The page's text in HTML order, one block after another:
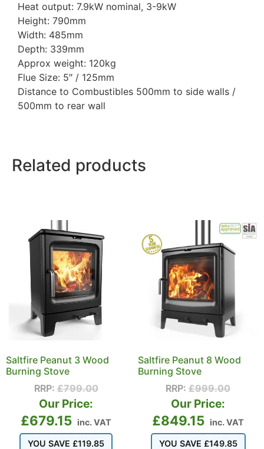
Heat output: 7.9kW nominal, 3-9kW
Height: 790mm
Width: 485mm
Depth: 339mm
Approx weight: 120kg
Flue Size: 5″ / 125mm
Distance to Combustibles 500mm to side walls /
500mm to rear wall
Related products
Saltfire Peanut 3 Wood
Burning Stove
RRP:£799.00
Our Price:
£679.15 inc. VAT
YOU SAVE £119.85
Saltfire Peanut 8 Wood
Burning Stove
RRP: £999.00
Our Price:
£849.15 inc. VAT
YOU SAVE £149.85